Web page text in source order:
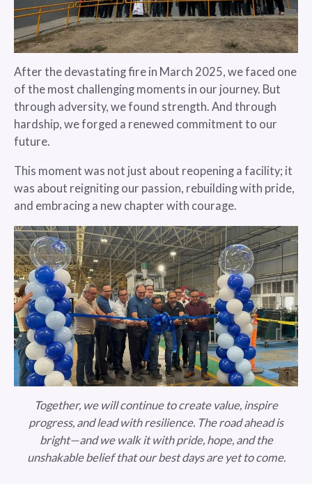
After the devastating fire in March 2025, we faced one
of the most challenging moments in our journey. But
through adversity, we found strength. And through
hardship, we forged a renewed commitment to our
future.
This moment was not just about reopening a facility; it
was about reigniting our passion, rebuilding with pride,
and embracing a new chapter with courage.
Together, we will continue to create value, inspire
progress, and lead with resilience. The road ahead is
bright—and we walk it with pride, hope, and the
unshakable belief that our best days are yet to come.